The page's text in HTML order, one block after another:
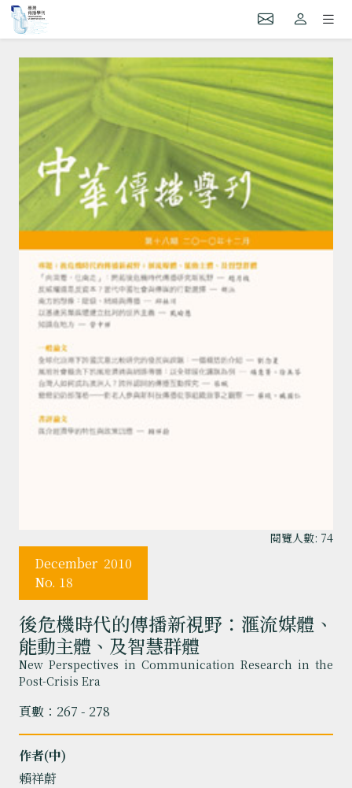
閱覽人數: 74
December 2010
No. 18
後危機時代的傳播新視野：滙流媒體、
能動主體、及智慧群體
New Perspectives in Communication Research in the
Post-Crisis Era
頁數：267 - 278
作者(中)
賴祥蔚